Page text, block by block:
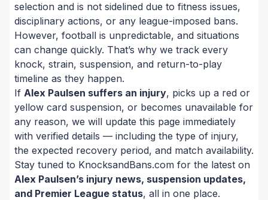
selection and is not sidelined due to fitness issues,
disciplinary actions, or any league-imposed bans.
However, football is unpredictable, and situations
can change quickly. That’s why we track every
knock, strain, suspension, and return-to-play
timeline as they happen.
If Alex Paulsen suffers an injury, picks up a red or
yellow card suspension, or becomes unavailable for
any reason, we will update this page immediately
with verified details — including the type of injury,
the expected recovery period, and match availability.
Stay tuned to KnocksandBans.com for the latest on
Alex Paulsen’s injury news, suspension updates,
and Premier League status, all in one place.